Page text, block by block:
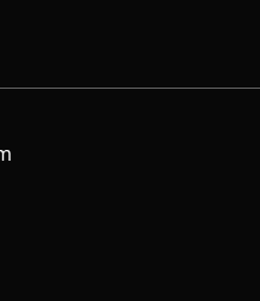
#:~:text=Fax